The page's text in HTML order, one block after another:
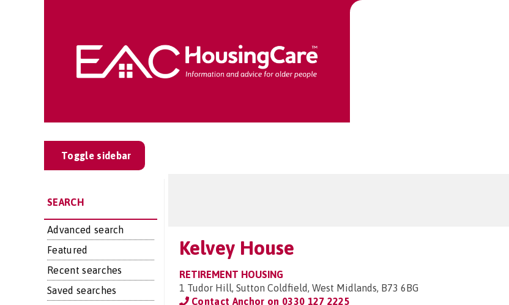
Toggle sidebar
SEARCH
Advanced search
Featured
Recent searches
Saved searches
Kelvey House
RETIREMENT HOUSING
1 Tudor Hill, Sutton Coldfield, West Midlands, B73 6BG
Contact Anchor on 0330 127 2225